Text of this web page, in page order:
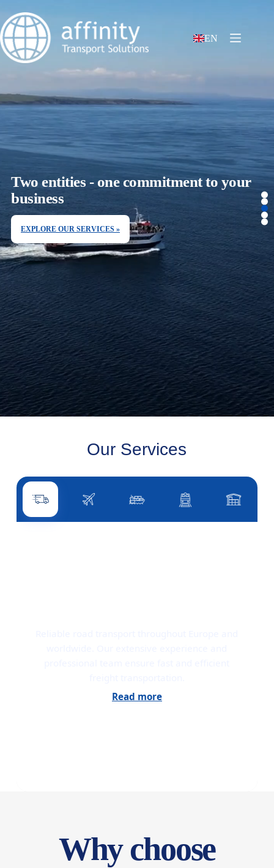
EN
Two entities - one commitment to your
business
EXPLORE OUR SERVICES »
Our Services
Road transportAir transportSea transportRail transportOther
Read more
Why choose